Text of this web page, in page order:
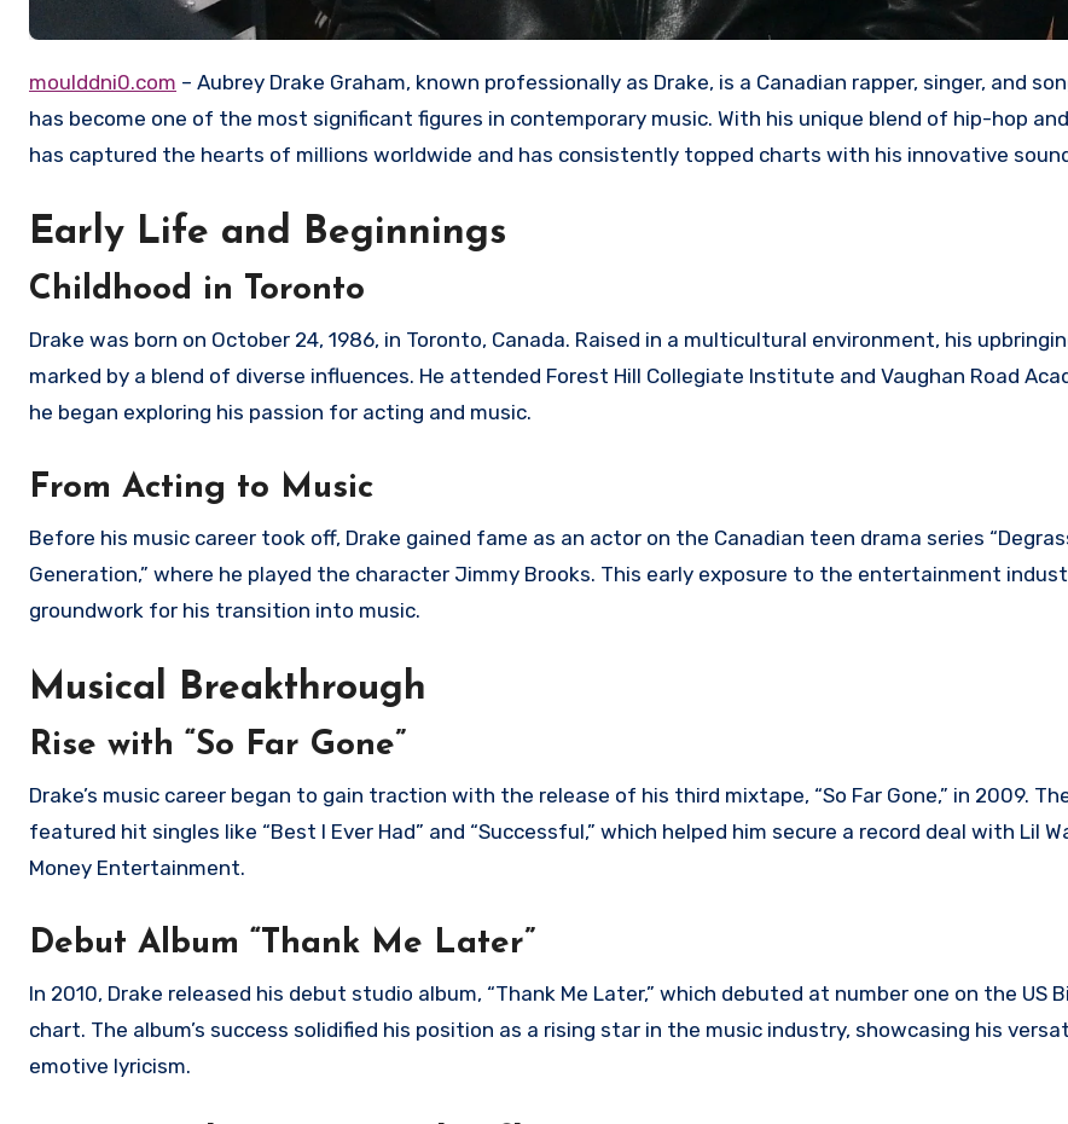
moulddni0.com – Aubrey Drake Graham, known professionally as Drake, is a Canadian rapper, singer, and
has become one of the most significant figures in contemporary music. With his unique blend of hip-hop and
has captured the hearts of millions worldwide and has consistently topped charts with his innovative
Early Life and Beginnings
Childhood in Toronto
Drake was born on October 24, 1986, in Toronto, Canada. Raised in a multicultural environment, his
marked by a blend of diverse influences. He attended Forest Hill Collegiate Institute and Vaughan Road
he began exploring his passion for acting and music.
From Acting to Music
Before his music career took off, Drake gained fame as an actor on the Canadian teen drama series
Generation,” where he played the character Jimmy Brooks. This early exposure to the entertainment
groundwork for his transition into music.
Musical Breakthrough
Rise with “So Far Gone”
Drake’s music career began to gain traction with the release of his third mixtape, “So Far Gone,” in 2009.
featured hit singles like “Best I Ever Had” and “Successful,” which helped him secure a record deal with Lil
Money Entertainment.
Debut Album “Thank Me Later”
In 2010, Drake released his debut studio album, “Thank Me Later,” which debuted at number one on the US
chart. The album’s success solidified his position as a rising star in the music industry, showcasing his
emotive lyricism.